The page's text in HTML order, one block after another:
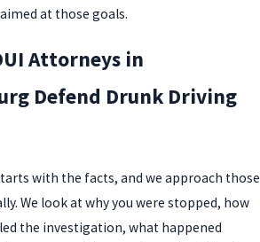
at those goals.
Attorneys in
Defend Drunk Driving
with the facts, and we approach those
We look at why you were stopped, how
the investigation, what happened